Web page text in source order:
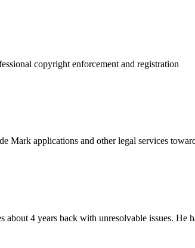
copyright enforcement and registration
Mark applications and other legal services
4 years back with unresolvable issues.